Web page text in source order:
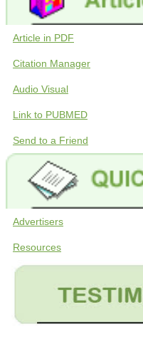
Article in PDF
Citation Manager
Audio Visual
Link to PUBMED
Send to a Friend
Advertisers
Resources